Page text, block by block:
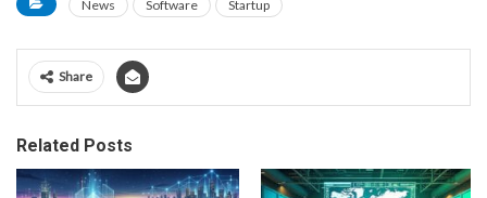
News Software Startup
Share
Related Posts